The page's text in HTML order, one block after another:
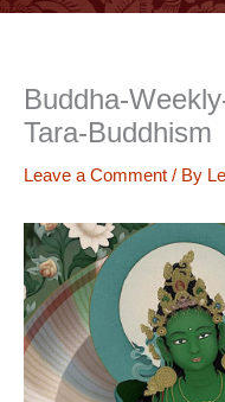
Buddha-
Tara-Buddhism
Leave a Comment / By